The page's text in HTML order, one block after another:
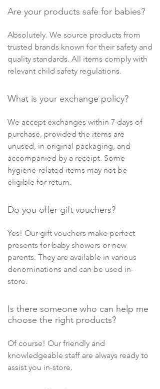
Are your products safe for babies?
Absolutely. We source products from
trusted brands known for their safety and
quality standards. All items comply with
relevant child safety regulations.
What is your exchange policy?
We accept exchanges within 7 days of
purchase, provided the items are
unused, in original packaging, and
accompanied by a receipt. Some
hygiene-related items may not be
eligible for return.
Do you offer gift vouchers?
Yes! Our gift vouchers make perfect
presents for baby showers or new
parents. They are available in various
denominations and can be used in-
store.
Is there someone who can help me
choose the right products?
Of course! Our friendly and
knowledgeable staff are always ready to
assist you in-store.